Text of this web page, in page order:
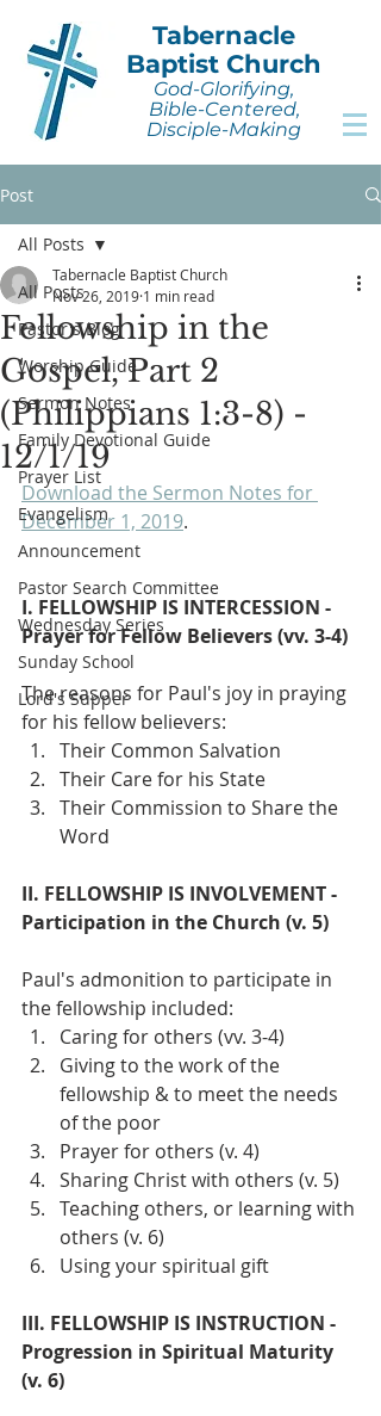
Tabernacle
Baptist Church
God-Glorifying,
Bible-Centered,
Disciple-Making
Post
All Posts
Pastor's Blog
Worship Guide
Sermon Notes
Family Devotional Guide
Prayer List
Evangelism
Announcement
Pastor Search Committee
Wednesday Series
Sunday School
Lord's Supper
All Posts
Fellowship in the
Gospel, Part 2
(Philippians 1:3-8) -
12/1/19
Tabernacle Baptist Church
Nov 26, 2019 1 min read
Download the Sermon Notes for
December 1, 2019.
I. FELLOWSHIP IS INTERCESSION -
Prayer for Fellow Believers (vv. 3-4)
The reasons for Paul's joy in praying
for his fellow believers:
Their Common Salvation
Their Care for his State
Their Commission to Share the
Word
II. FELLOWSHIP IS INVOLVEMENT -
Participation in the Church (v. 5)
Paul's admonition to participate in
the fellowship included:
Caring for others (vv. 3-4)
Giving to the work of the
fellowship & to meet the needs
of the poor
Prayer for others (v. 4)
Sharing Christ with others (v. 5)
Teaching others, or learning with
others (v. 6)
Using your spiritual gift
III. FELLOWSHIP IS INSTRUCTION -
Progression in Spiritual Maturity
(v. 6)